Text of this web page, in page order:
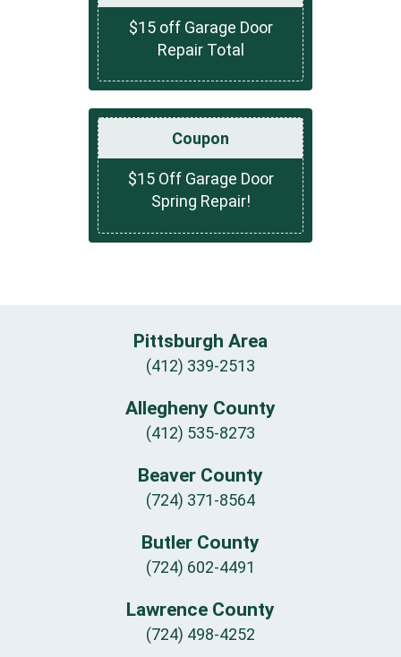
$15 off Garage Door
Repair Total
Coupon
$15 Off Garage Door
Spring Repair!
Pittsburgh Area
(412) 339-2513
Allegheny County
(412) 535-8273
Beaver County
(724) 371-8564
Butler County
(724) 602-4491
Lawrence County
(724) 498-4252